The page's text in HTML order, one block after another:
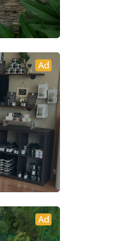
Ad
Ad